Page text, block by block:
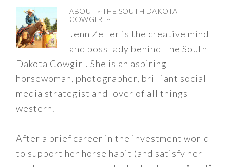
ABOUT ~THE SOUTH DAKOTA
COWGIRL~
Jenn Zeller is the creative mind
and boss lady behind The South
Dakota Cowgirl. She is an aspiring
horsewoman, photographer, brilliant social
media strategist and lover of all things
western.
After a brief career in the investment world
to support her horse habit (and satisfy her